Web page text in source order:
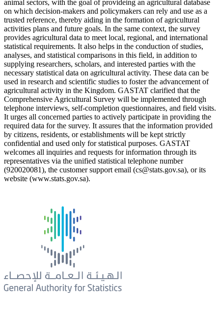
animal sectors, with the goal of provideing an agricultural database
on which decision-makers and policymakers can rely and use as a
trusted reference, thereby aiding in the formation of agricultural
activities plans and future goals. In the same context, the survey
provides agricultural data to meet local, regional, and international
statistical requirements. It also helps in the conduction of studies,
analyses, and statistical comparisons in this field, in addition to
supplying researchers, scholars, and interested parties with the
necessary statistical data on agricultural activity. These data can be
used in research and scientific studies to foster the advancement of
agricultural activity in the Kingdom. GASTAT clarified that the
Comprehensive Agricultural Survey will be implemented through
telephone interviews, self-completion questionnaires, and field visits.
It urges all concerned parties to actively participate in providing the
required data for the survey. It assures that the information provided
by citizens, residents, or establishments will be kept strictly
confidential and used only for statistical purposes. GASTAT
welcomes all inquiries and requests for information through its
representatives via the unified statistical telephone number
(920020081), the customer support email (cs@stats.gov.sa), or its
website (www.stats.gov.sa).